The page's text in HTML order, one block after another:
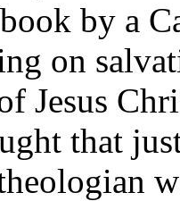
by a
on
Jesus
that